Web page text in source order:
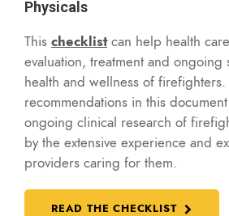
Physicals
This checklistcan help health
evaluation, treatment and ongoing
health and wellness of firefighters.
recommendations in this
ongoing clinical research of
by the extensive experience and
providers caring for them.
READ THE CHECKLIST